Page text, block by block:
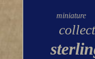
miniature